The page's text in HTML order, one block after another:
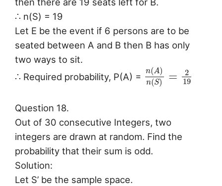
∴ n(S) = 19
Let E be the event if 6 persons are to be
seated between A and B then B has only
two ways to sit.
∴ Required probability, P(A) =
n(A)
n(S) =
2
19
Question 18.
Out of 30 consecutive Integers, two
integers are drawn at random. Find the
probability that their sum is odd.
Solution:
Let S’ be the sample space.